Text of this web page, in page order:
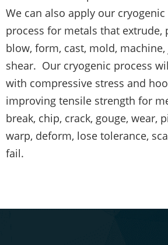
We can also apply our
process for metals that extrude,
blow, form, cast, mold,
shear. Our cryogenic process
with compressive stress and
improving tensile strength for
break, chip, crack, gouge, wear,
warp, deform, lose tolerance,
fail.